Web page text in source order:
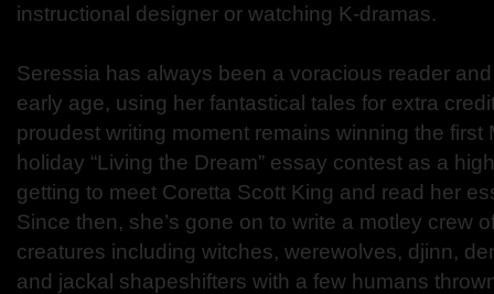
instructional designer or watching K-dramas.
Seressia has always been a voracious reader
early age, using her fantastical tales for extra
proudest writing moment remains winning the first
holiday “Living the Dream” essay contest as a
getting to meet Coretta Scott King and read her
Since then, she’s gone on to write a motley crew
creatures including witches, werewolves, djinn,
and jackal shapeshifters with a few humans